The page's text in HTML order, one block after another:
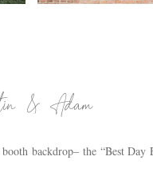
& Adam
backdrop– the “Best